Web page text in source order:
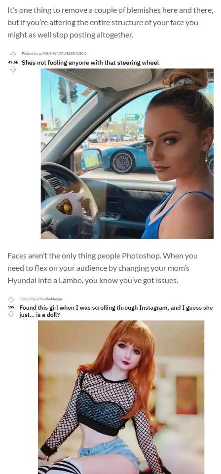
It’s one thing to remove a couple of blemishes here and there,
but if you’re altering the entire structure of your face you
might as well stop posting altogether.
Faces aren’t the only thing people Photoshop. When you
need to flex on your audience by changing your mom’s
Hyundai into a Lambo, you know you’ve got issues.